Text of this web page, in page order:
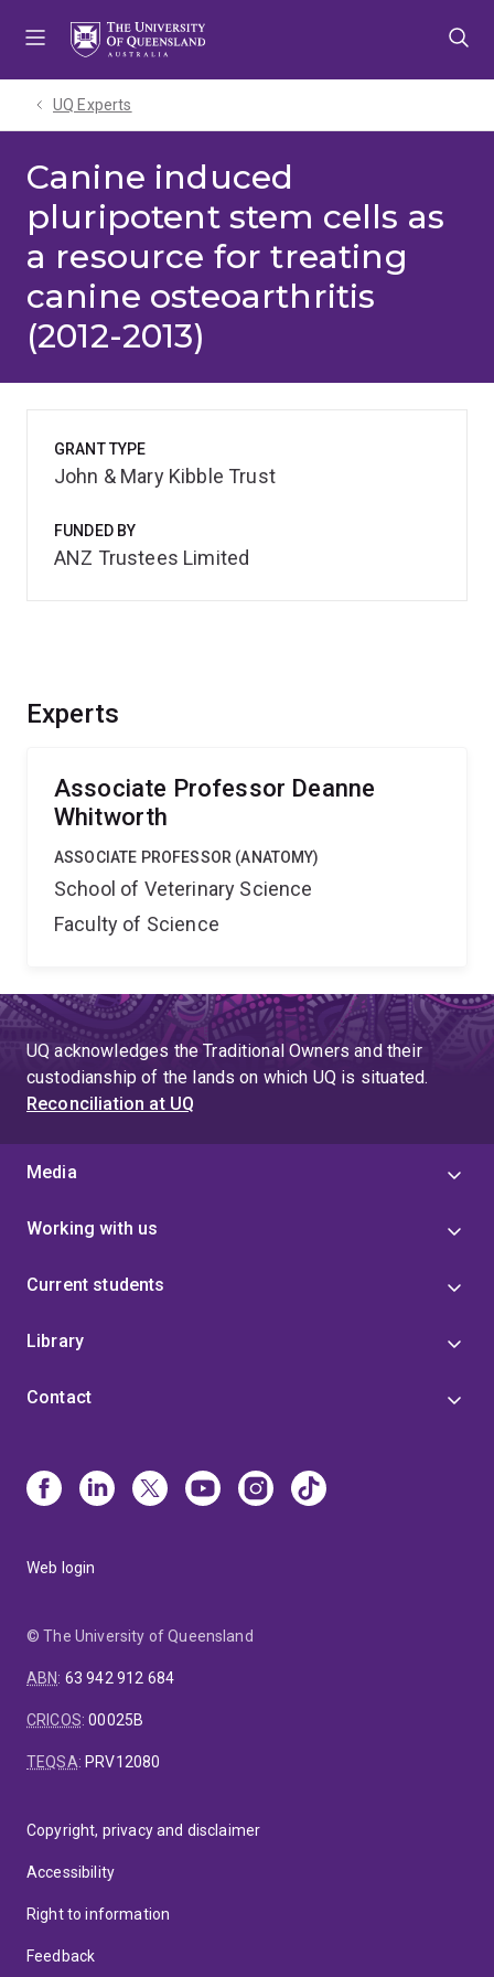
UQ Experts
Canine induced
pluripotent stem cells as
a resource for treating
canine osteoarthritis
(2012-2013)
Experts
Associate Professor Deanne
Whitworth
ASSOCIATE PROFESSOR (ANATOMY)
School of Veterinary Science
Faculty of Science
GRANT TYPE
John & Mary Kibble Trust
FUNDED BY
ANZ Trustees Limited
UQ acknowledges the Traditional Owners and their
custodianship of the lands on which UQ is situated.
Reconciliation at UQ
Media
Working with us
Current students
Library
Contact
Web login
© The University of Queensland
ABN: 63 942 912 684
CRICOS:00025B
TEQSA: PRV12080
Copyright, privacy and disclaimer
Accessibility
Right to information
Feedback